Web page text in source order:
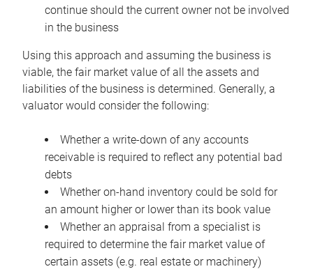
continue should the current owner not be involved
in the business
Using this approach and assuming the business is
viable, the fair market value of all the assets and
liabilities of the business is determined. Generally, a
valuator would consider the following:
Whether a write-down of any accounts
receivable is required to reflect any potential bad
debts
Whether on-hand inventory could be sold for
an amount higher or lower than its book value
Whether an appraisal from a specialist is
required to determine the fair market value of
certain assets (e.g. real estate or machinery)